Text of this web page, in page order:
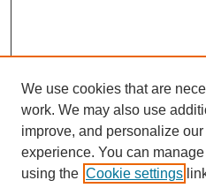
We use cookies that are
work. We may also use
improve, and personalize
experience. You can
using the Cookie settings